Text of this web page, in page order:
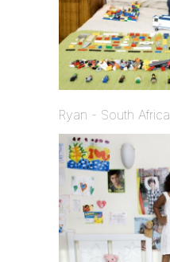
Ryan - South Africa